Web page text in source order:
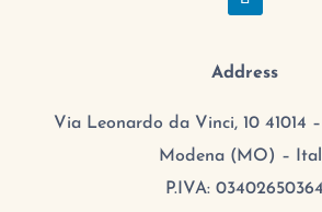
Address
Via Leonardo da Vinci, 10 41014
Modena (MO) –
P.IVA: 03402650364